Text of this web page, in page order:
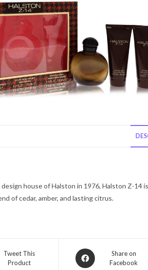
house of Halston in 1976, Halston Z-14
of cedar, amber, and lasting citrus.
Tweet This
Product
Opens
in
Share on
Facebook